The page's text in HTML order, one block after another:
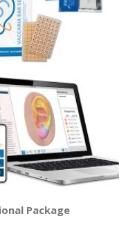
Package